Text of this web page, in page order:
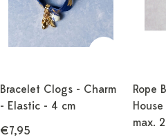
Bracelet Clogs - Charm
- Elastic - 4 cm
€7,95
Rope
max.